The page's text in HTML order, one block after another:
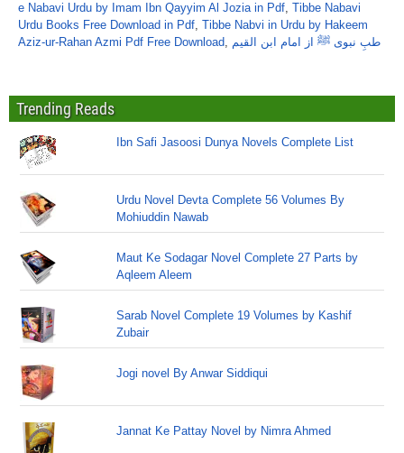
e Nabavi Urdu by Imam Ibn Qayyim Al Jozia in Pdf, Tibbe Nabavi
Urdu Books Free Download in Pdf, Tibbe Nabvi in Urdu by Hakeem
Aziz-ur-Rahan Azmi Pdf Free Download, طبِ نبوی ﷺ از امام ابن القیم
Trending Reads
Ibn Safi Jasoosi Dunya Novels Complete List
Urdu Novel Devta Complete 56 Volumes By
Mohiuddin Nawab
Maut Ke Sodagar Novel Complete 27 Parts by
Aqleem Aleem
Sarab Novel Complete 19 Volumes by Kashif
Zubair
Jogi novel By Anwar Siddiqui
Jannat Ke Pattay Novel by Nimra Ahmed